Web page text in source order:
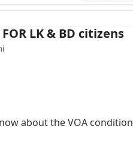
FOR LK & BD citizens
about the VOA